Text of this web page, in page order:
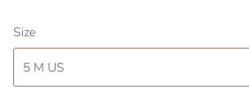
Size